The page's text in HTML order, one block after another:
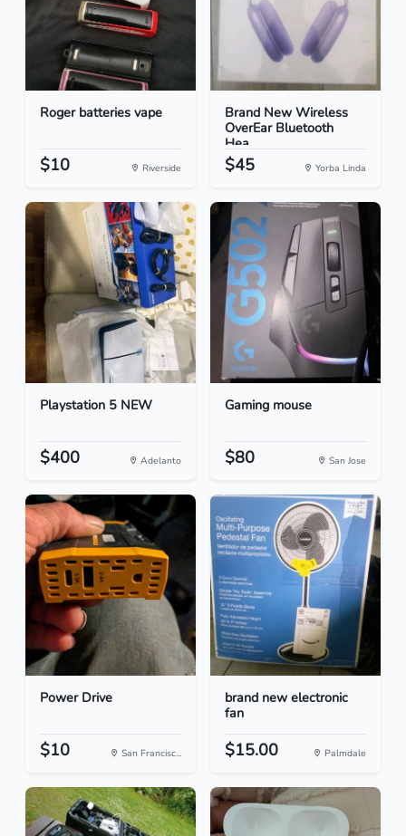
Roger batteries vape
$10 Riverside
Brand New Wireless
OverEar Bluetooth
Hea...
$45 Yorba Linda
Playstation 5 NEW
$400 Adelanto
Gaming mouse
$80 San Jose
Power Drive
$10 San Francisc...
brand new electronic
fan
$15.00 Palmdale